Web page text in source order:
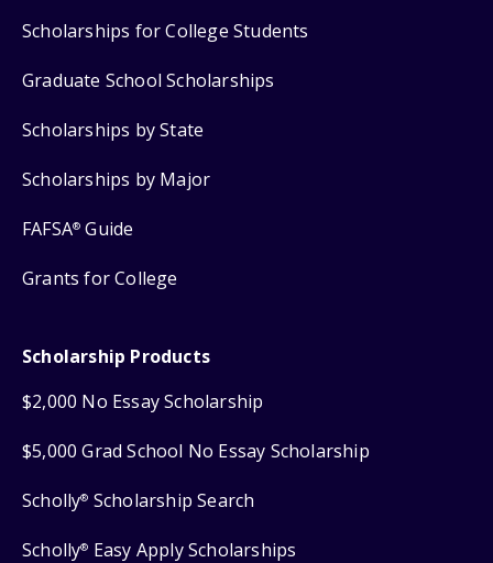
Scholarships for College Students
Graduate School Scholarships
Scholarships by State
Scholarships by Major
FAFSA® Guide
Grants for College
Scholarship Products
$2,000 No Essay Scholarship
$5,000 Grad School No Essay Scholarship
Scholly® Scholarship Search
Scholly® Easy Apply Scholarships